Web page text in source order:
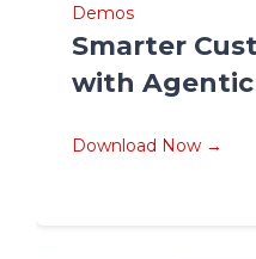
Demos
Smarter
with Agentic
Download Now →